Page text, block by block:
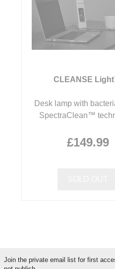
CLEANSE
Desk lamp with
SpectraClean™
£149.99
Join the private email list for first